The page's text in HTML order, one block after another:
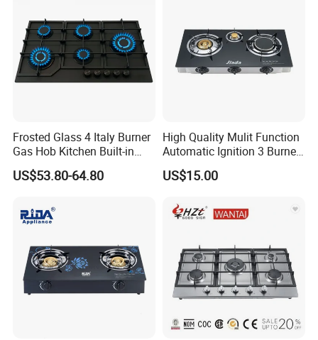
Frosted Glass 4 Italy Burner
Gas Hob Kitchen Built-in
Gas Stove Cooker
US$53.80-64.80
High Quality Mulit Function
Automatic Ignition 3 Burner
Cooking Infrared Heavy
Duty Gas Burner Stove
US$15.00